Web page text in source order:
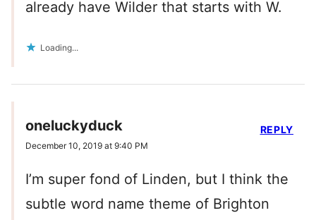
already have Wilder that starts with W.
Loading...
oneluckyduck
December 10, 2019 at 9:40 PM
I’m super fond of Linden, but I think the
subtle word name theme of Brighton
REPLY